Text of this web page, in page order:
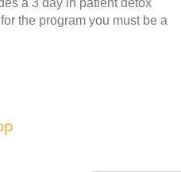
a 3 day in patient detox
the program you must be a